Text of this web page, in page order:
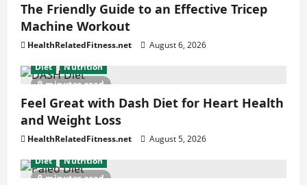
The Friendly Guide to an Effective Tricep
Machine Workout
HealthRelatedFitness.net August 6, 2026
9 minutes read
Diet Nutrition
Feel Great with Dash Diet for Heart Health
and Weight Loss
HealthRelatedFitness.net August 5, 2026
9 minutes read
Diet Nutrition